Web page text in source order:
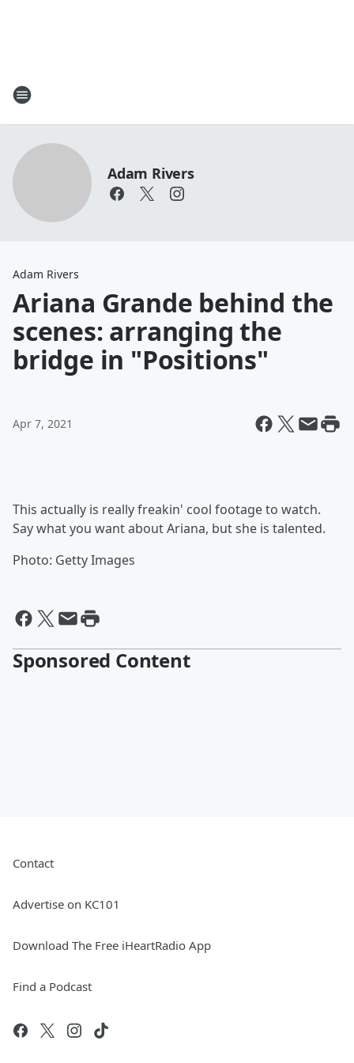
Adam Rivers
Adam Rivers
Ariana Grande behind the
scenes: arranging the
bridge in "Positions"
Apr 7, 2021
This actually is really freakin' cool footage to watch.
Say what you want about Ariana, but she is talented.
Photo: Getty Images
Sponsored Content
Contact
Advertise on KC101
Download The Free iHeartRadio App
Find a Podcast